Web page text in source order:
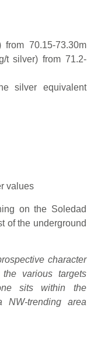
70.15-73.30m
t silver) from 71.2-
silver equivalent
values
on the Soledad
of the underground
character
various targets
sits within the
NW-trending area